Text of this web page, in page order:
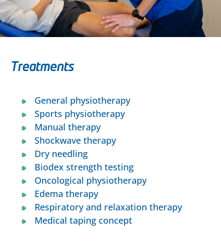
Treatments
General physiotherapy
Sports physiotherapy
Manual therapy
Shockwave therapy
Dry needling
Biodex strength testing
Oncological physiotherapy
Edema therapy
Respiratory and relaxation therapy
Medical taping concept